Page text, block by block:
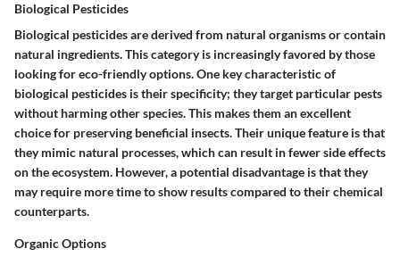
Biological Pesticides
Biological pesticides are derived from natural organisms or contain
natural ingredients. This category is increasingly favored by those
looking for eco-friendly options. One key characteristic of
biological pesticides is their specificity; they target particular pests
without harming other species. This makes them an excellent
choice for preserving beneficial insects. Their unique feature is that
they mimic natural processes, which can result in fewer side effects
on the ecosystem. However, a potential disadvantage is that they
may require more time to show results compared to their chemical
counterparts.
Organic Options